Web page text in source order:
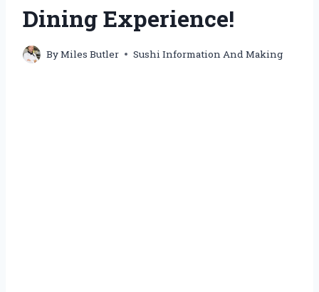
Dining Experience!
ByMiles Butler Sushi Information And Making